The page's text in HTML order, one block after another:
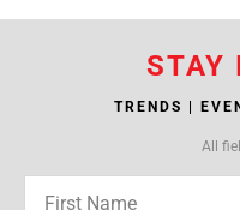
STAY
TRENDS |
All